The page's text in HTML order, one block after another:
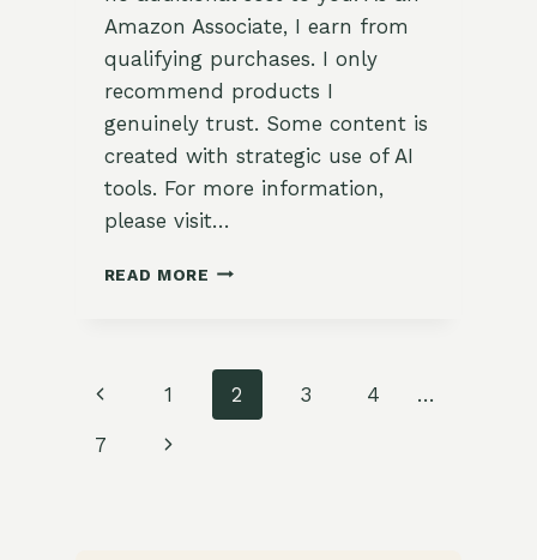
Amazon Associate, I earn from
qualifying purchases. I only
recommend products I
genuinely trust. Some content is
created with strategic use of AI
tools. For more information,
please visit…
READ MORE REFRESHING
GINGER
AND
CITRUS
Page
navigation
Previous
Page
1 2 3 4 …
7
Next